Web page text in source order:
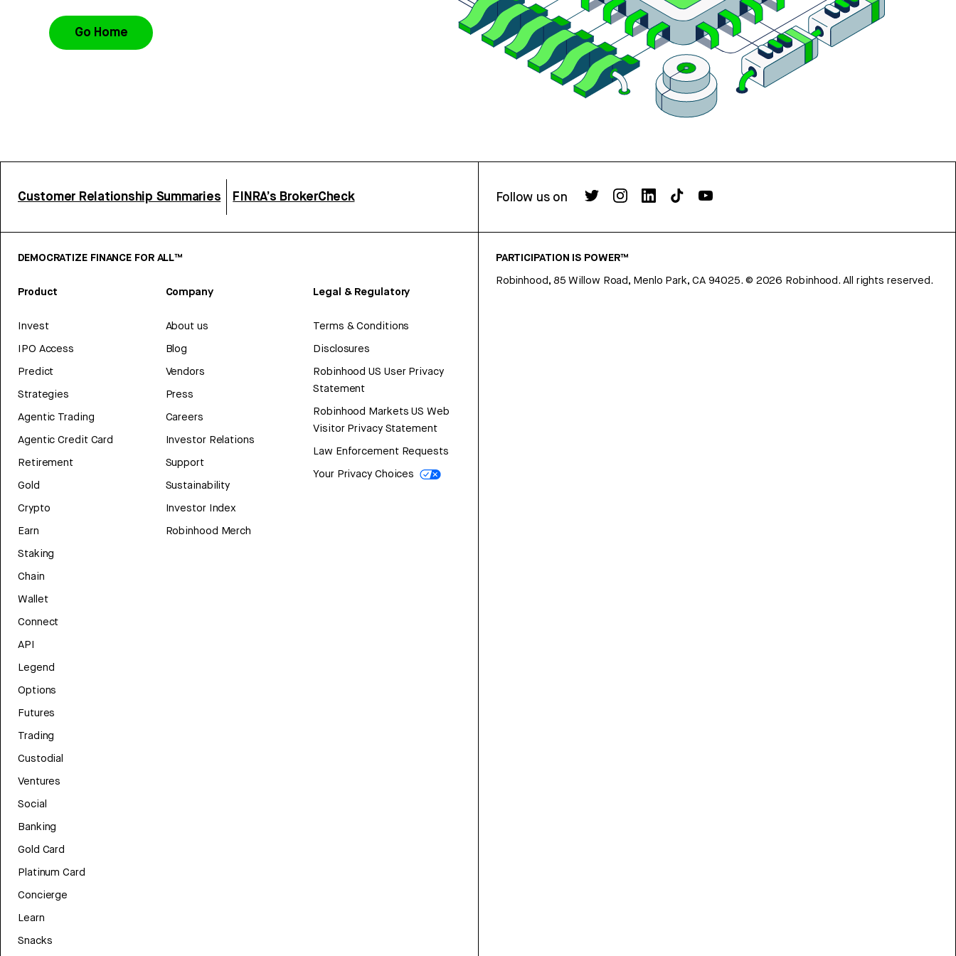
Go Home
Customer Relationship Summaries FINRA’s BrokerCheck Follow us on
DEMOCRATIZE FINANCE FOR ALL™
Product
Invest
IPO Access
Predict
Strategies
Agentic Trading
Agentic Credit Card
Retirement
Gold
Crypto
Earn
Staking
Chain
Wallet
Connect
API
Legend
Options
Futures
Trading
Custodial
Ventures
Social
Banking
Gold Card
Platinum Card
Concierge
Learn
Snacks
Company
About us
Blog
Vendors
Press
Careers
Investor Relations
Support
Sustainability
Investor Index
Robinhood Merch
Legal & Regulatory
Terms & Conditions
Disclosures
Robinhood US User Privacy
Statement
Robinhood Markets US Web
Visitor Privacy Statement
Law Enforcement Requests
Your Privacy Choices
PARTICIPATION IS POWER™
Robinhood, 85 Willow Road, Menlo Park, CA 94025. © 2026 Robinhood. All rights reserved.